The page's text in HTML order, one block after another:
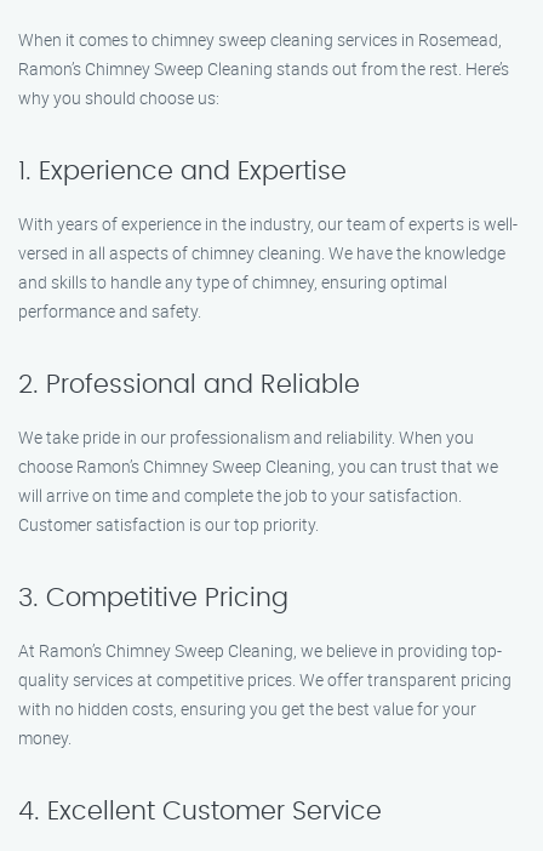
When it comes to chimney sweep cleaning services in Rosemead,
Ramon’s Chimney Sweep Cleaning stands out from the rest. Here’s
why you should choose us:
1. Experience and Expertise
With years of experience in the industry, our team of experts is well-
versed in all aspects of chimney cleaning. We have the knowledge
and skills to handle any type of chimney, ensuring optimal
performance and safety.
2. Professional and Reliable
We take pride in our professionalism and reliability. When you
choose Ramon’s Chimney Sweep Cleaning, you can trust that we
will arrive on time and complete the job to your satisfaction.
Customer satisfaction is our top priority.
3. Competitive Pricing
At Ramon’s Chimney Sweep Cleaning, we believe in providing top-
quality services at competitive prices. We offer transparent pricing
with no hidden costs, ensuring you get the best value for your
money.
4. Excellent Customer Service